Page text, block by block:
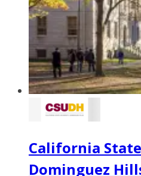
California
Dominguez